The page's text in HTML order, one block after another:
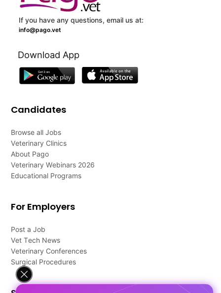
If you have any questions, email us at:
info@pago.vet
Download App
Candidates
Browse all Jobs
Veterinary Clinics
About Pago
Veterinary Webinars 2026
Educational Programs
For Employers
Post a Job
Vet Tech News
Veterinary Conferences
Surgical Procedures